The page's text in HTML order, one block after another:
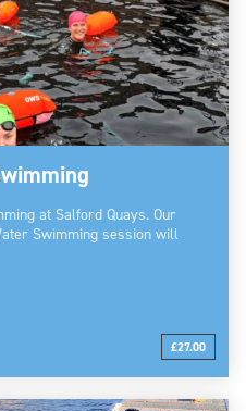
at Salford Quays. Our
Swimming session will
£27.00